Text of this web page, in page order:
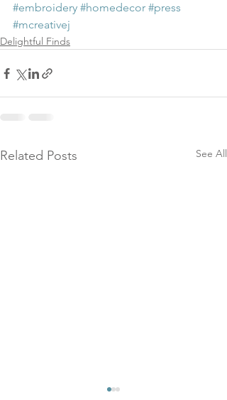
#embroidery #homedecor #press
#mcreativej
Delightful Finds
Related Posts See All